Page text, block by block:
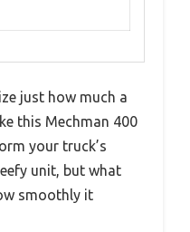
just how much a
this Mechman 400
your truck’s
unit, but what
smoothly it